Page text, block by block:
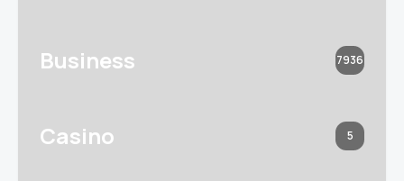
Business 7936
Casino 5